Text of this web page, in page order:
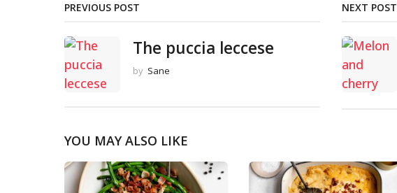
PREVIOUS POST
The puccia leccese
by Sane
NEXT POST
YOU MAY ALSO LIKE